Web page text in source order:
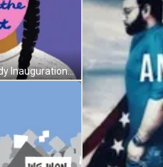
First Not Last Black Lady Inauguration Day GIF